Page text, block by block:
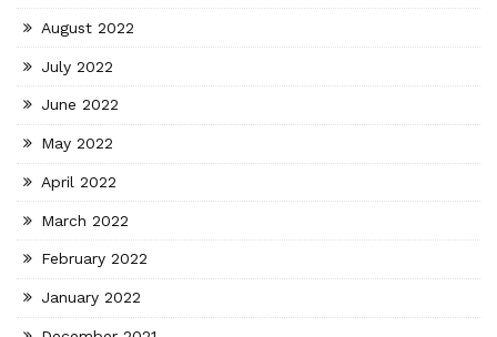
August 2022
July 2022
June 2022
May 2022
April 2022
March 2022
February 2022
January 2022